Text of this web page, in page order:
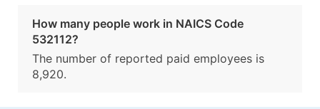
How many people work in NAICS Code
532112?
The number of reported paid employees is
8,920.